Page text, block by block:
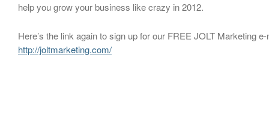
help you grow your business like crazy in 2012.
Here’s the link again to sign up for our FREE JOLT Marketing
http://joltmarketing.com/